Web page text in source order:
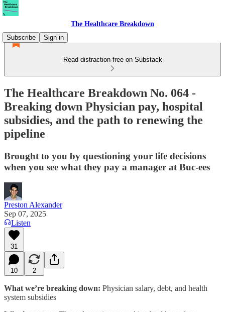
The Healthcare Breakdown
Subscribe
Sign in
Read distraction-free on Substack
The Healthcare Breakdown No. 064 -
Breaking down Physician pay, hospital
subsidies, and the path to renewing the
pipeline
Brought to you by questioning your life decisions
when you see what they pay a manager at Buc-ees
Preston Alexander
Sep 07, 2025
Listen
31
10 2
What we’re breaking down: Physician salary, debt, and health
system subsidies